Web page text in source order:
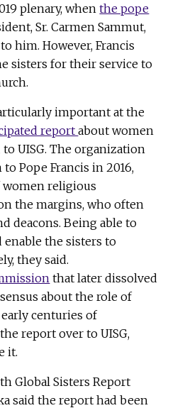
plenary, whenthe pope
Sr. Carmen Sammut,
him. However, Francis
sisters for their service to
important at the
reportabout women
UISG. The organization
Pope Francis in 2016,
religious
the margins, who often
deacons. Being able to
enable the sisters to
they said.
that later dissolved
about the role of
centuries of
report over to UISG,
it.
Global Sisters Report
said the report had been